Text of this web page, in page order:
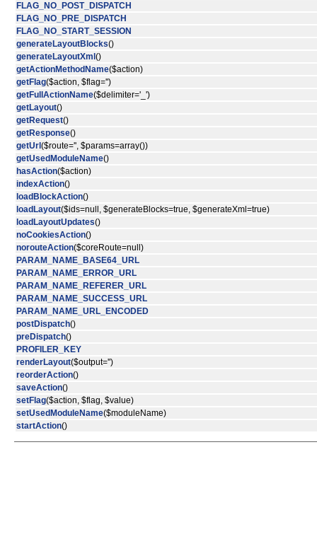
FLAG_NO_POST_DISPATCH
FLAG_NO_PRE_DISPATCH
FLAG_NO_START_SESSION
generateLayoutBlocks()
generateLayoutXml ()
getActionMethodName($action)
getFlag($action, $flag='')
getFullActionName($delimiter='_')
getLayout()
getRequest()
getResponse()
getUrl ($route='', $params=array())
getUsedModuleName()
hasAction($action)
indexAction()
loadBlockAction()
loadLayout($ids=null, $generateBlocks=true, $generateXml=true)
loadLayoutUpdates()
noCookiesAction()
norouteAction($coreRoute=null)
PARAM_NAME_BASE64_URL
PARAM_NAME_ERROR_URL
PARAM_NAME_REFERER_URL
PARAM_NAME_SUCCESS_URL
PARAM_NAME_URL_ENCODED
postDispatch()
preDispatch()
PROFILER_KEY
renderLayout($output='')
reorderAction()
saveAction()
setFlag($action, $flag, $value)
setUsedModuleName($moduleName)
startAction()